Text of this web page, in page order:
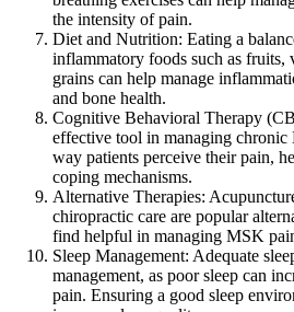
the intensity of pain.
Diet and Nutrition: Eating a
inflammatory foods such as fruits,
grains can help manage
and bone health.
Cognitive Behavioral Therapy
effective tool in managing
way patients perceive their pain,
coping mechanisms.
Alternative Therapies:
chiropractic care are popular
find helpful in managing MSK
Sleep Management: Adequate
management, as poor sleep can
pain. Ensuring a good sleep